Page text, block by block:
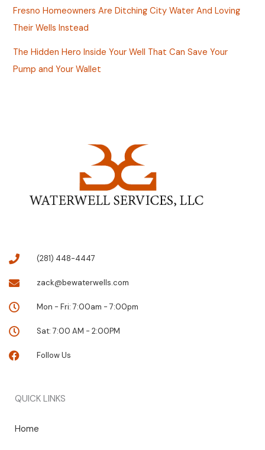
Fresno Homeowners Are Ditching City Water And Loving
Their Wells Instead
The Hidden Hero Inside Your Well That Can Save Your
Pump and Your Wallet
(281) 448-4447
zack@bewaterwells.com
Mon - Fri: 7:00am - 7:00pm
Sat: 7:00 AM - 2:00PM
Follow Us
QUICK LINKS
Home